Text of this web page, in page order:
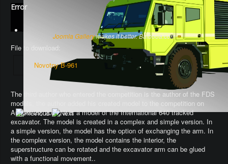
Error
Joomla Gallerymakes it better. Balbooa.com
File to download:
Novotny B-961
The third author who entered the competition is the author of the FDS
models, the author added his created model to the competition on
August 29, 2021. It is a model of the International 640 tracked
excavator. The model is created in a complex and simple version. In
a simple version, the model has the option of exchanging the arm. In
the complex version, the model contains the interior, the
superstructure can be rotated and the excavator arm can be glued
with a functional movement..